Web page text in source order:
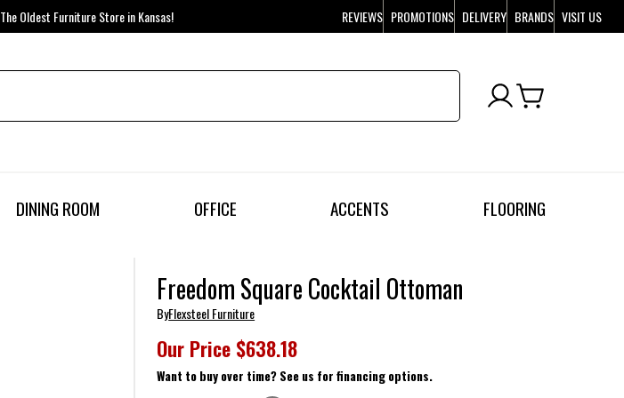
The Oldest Furniture Store in Kansas! REVIEWS PROMOTIONS DELIVERY BRANDS VISIT US
DINING ROOM OFFICE ACCENTS FLOORING
Freedom Square Cocktail Ottoman
ByFlexsteel Furniture
Our Price $638.18
Want to buy over time? See us for financing options.